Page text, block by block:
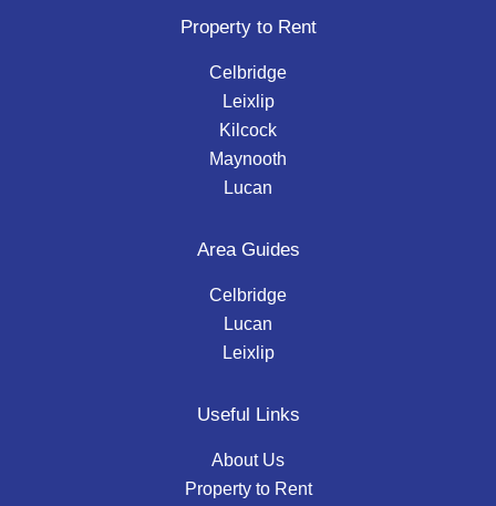
Property to Rent
Celbridge
Leixlip
Kilcock
Maynooth
Lucan
Area Guides
Celbridge
Lucan
Leixlip
Useful Links
About Us
Property to Rent